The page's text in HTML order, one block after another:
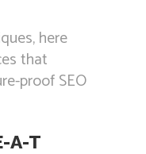
here
that
proof SEO
A-T